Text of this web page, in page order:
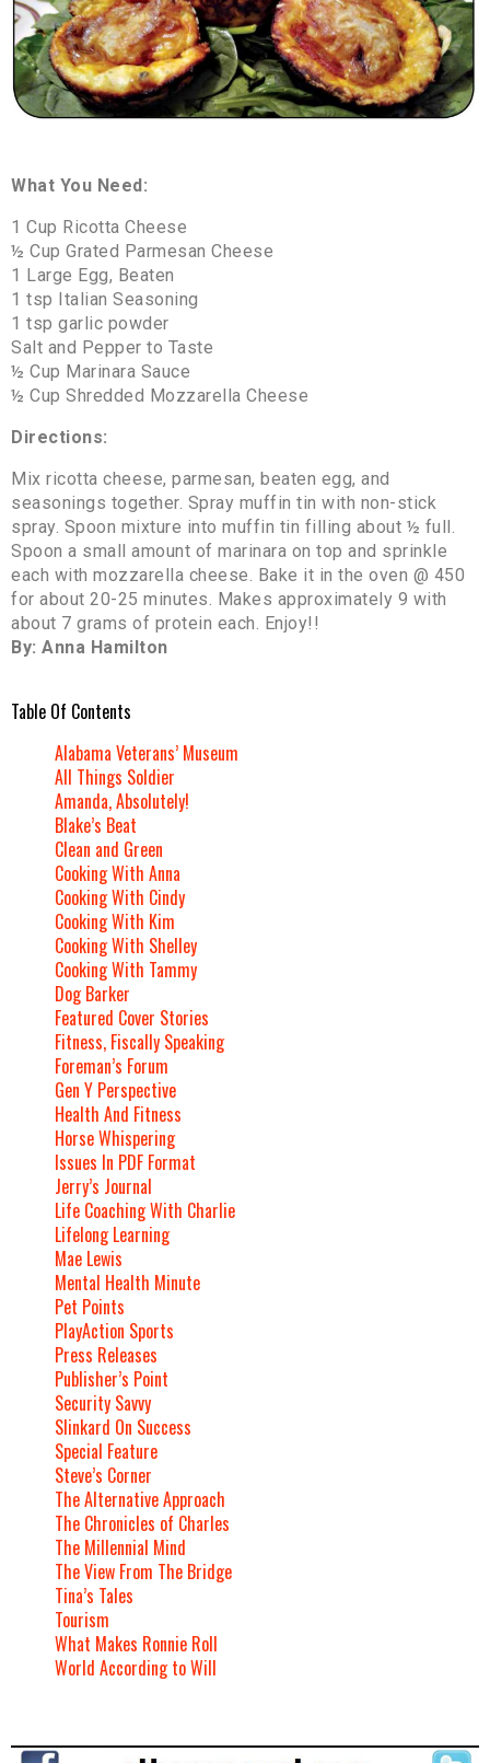
What You Need:
1 Cup Ricotta Cheese
½ Cup Grated Parmesan Cheese
1 Large Egg, Beaten
1 tsp Italian Seasoning
1 tsp garlic powder
Salt and Pepper to Taste
½ Cup Marinara Sauce
½ Cup Shredded Mozzarella Cheese
Directions:
Mix ricotta cheese, parmesan, beaten egg, and
seasonings together. Spray muffin tin with non-stick
spray. Spoon mixture into muffin tin filling about ½ full.
Spoon a small amount of marinara on top and sprinkle
each with mozzarella cheese. Bake it in the oven @ 450
for about 20-25 minutes. Makes approximately 9 with
about 7 grams of protein each. Enjoy!!
By: Anna Hamilton
Table Of Contents
Alabama Veterans’ Museum
All Things Soldier
Amanda, Absolutely!
Blake’s Beat
Clean and Green
Cooking With Anna
Cooking With Cindy
Cooking With Kim
Cooking With Shelley
Cooking With Tammy
Dog Barker
Featured Cover Stories
Fitness, Fiscally Speaking
Foreman’s Forum
Gen Y Perspective
Health And Fitness
Horse Whispering
Issues In PDF Format
Jerry’s Journal
Life Coaching With Charlie
Lifelong Learning
Mae Lewis
Mental Health Minute
Pet Points
PlayAction Sports
Press Releases
Publisher’s Point
Security Savvy
Slinkard On Success
Special Feature
Steve’s Corner
The Alternative Approach
The Chronicles of Charles
The Millennial Mind
The View From The Bridge
Tina’s Tales
Tourism
What Makes Ronnie Roll
World According to Will